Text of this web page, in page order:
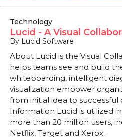
Technology
Lucid - A Visual
By Lucid Software
About Lucid is the Visual
helps teams see and build
whiteboarding, intelligent
visualization empower
from initial idea to successful
Information Lucid is utilized
more than 20 million users,
Netflix, Target and Xerox.